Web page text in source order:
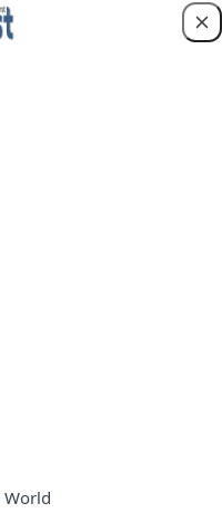
World
at home
at